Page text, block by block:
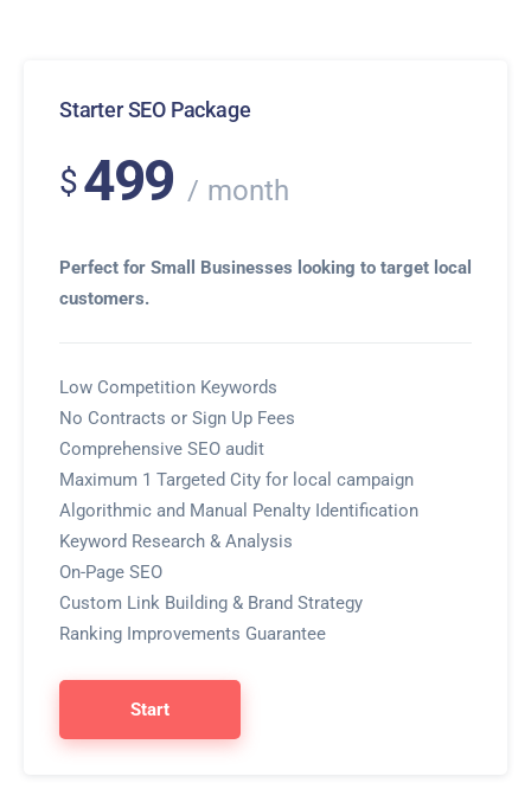
Starter SEO Package
$499 month
Perfect for Small Businesses looking to target local
customers.
Low Competition Keywords
No Contracts or Sign Up Fees
Comprehensive SEO audit
Maximum 1 Targeted City for local campaign
Algorithmic and Manual Penalty Identification
Keyword Research & Analysis
On-Page SEO
Custom Link Building & Brand Strategy
Ranking Improvements Guarantee
Start